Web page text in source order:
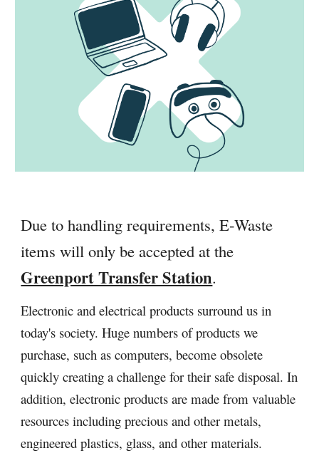
Due to handling requirements, E-Waste
items will only be accepted at the
Greenport Transfer Station.
Electronic and electrical products surround us in
today's society. Huge numbers of products we
purchase, such as computers, become obsolete
quickly creating a challenge for their safe disposal. In
addition, electronic products are made from valuable
resources including precious and other metals,
engineered plastics, glass, and other materials.